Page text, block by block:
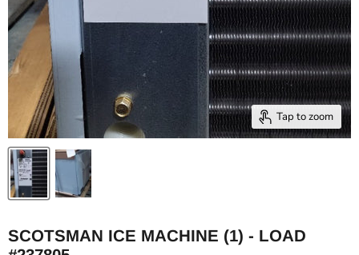
Tap to zoom
SCOTSMAN ICE MACHINE (1) - LOAD